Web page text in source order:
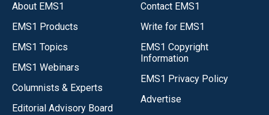
About EMS1
EMS1 Products
EMS1 Topics
EMS1 Webinars
Columnists & Experts
Editorial Advisory Board
Contact EMS1
Write for EMS1
EMS1 Copyright
Information
EMS1 Privacy Policy
Advertise